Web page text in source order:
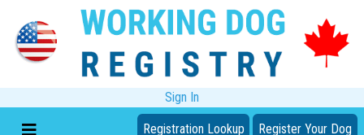
Sign In
Registration Lookup Register Your Dog